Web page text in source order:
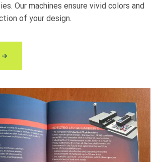
Our machines ensure vivid colors and
of your design.